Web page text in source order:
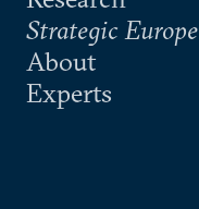
Strategic Europe
About
Experts